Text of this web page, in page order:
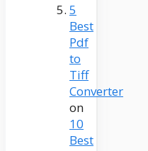
5
Best
Pdf
to
Tiff
Converter
on
10
Best